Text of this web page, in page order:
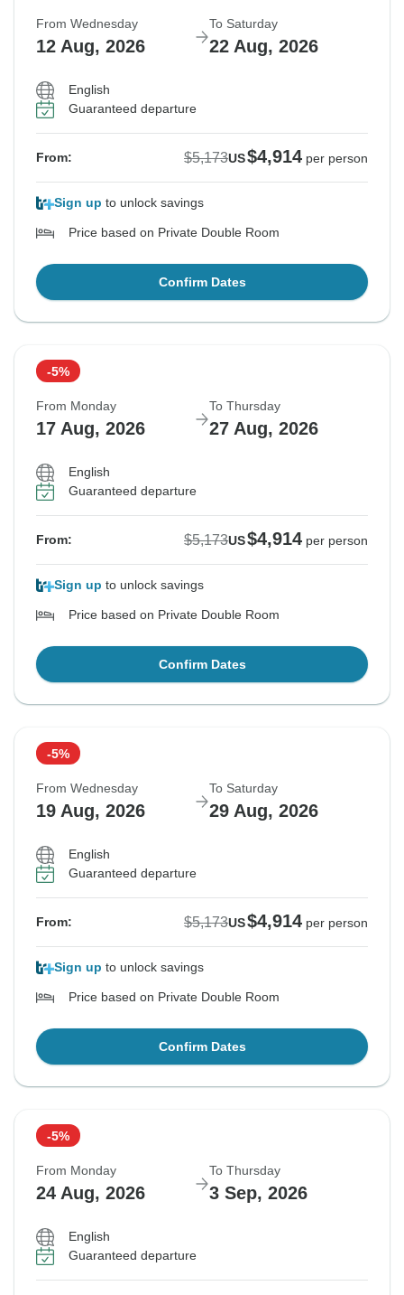
From Wednesday
12 Aug, 2026
To Saturday
22 Aug, 2026
English
Guaranteed departure
From: $5,173US$4,914 per person
Sign up to unlock savings
Price based on Private Double Room
Confirm Dates
-5%
From Monday
17 Aug, 2026
To Thursday
27 Aug, 2026
English
Guaranteed departure
From: $5,173US$4,914 per person
Sign up to unlock savings
Price based on Private Double Room
Confirm Dates
-5%
From Wednesday
19 Aug, 2026
To Saturday
29 Aug, 2026
English
Guaranteed departure
From: $5,173US$4,914 per person
Sign up to unlock savings
Price based on Private Double Room
Confirm Dates
-5%
From Monday
24 Aug, 2026
To Thursday
3 Sep, 2026
English
Guaranteed departure